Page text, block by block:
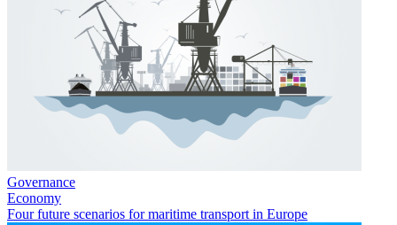
Governance
Economy
Four future scenarios for maritime transport in Europe